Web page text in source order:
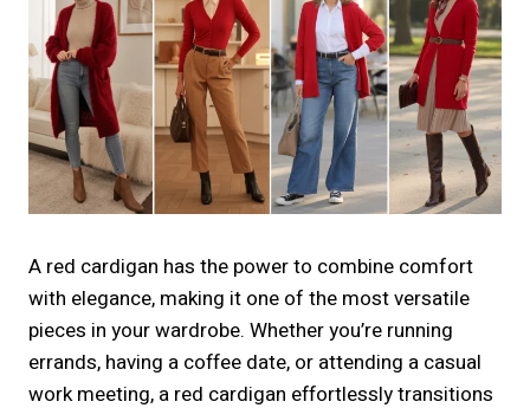
A red cardigan has the power to combine comfort
with elegance, making it one of the most versatile
pieces in your wardrobe. Whether you’re running
errands, having a coffee date, or attending a casual
work meeting, a red cardigan effortlessly transitions